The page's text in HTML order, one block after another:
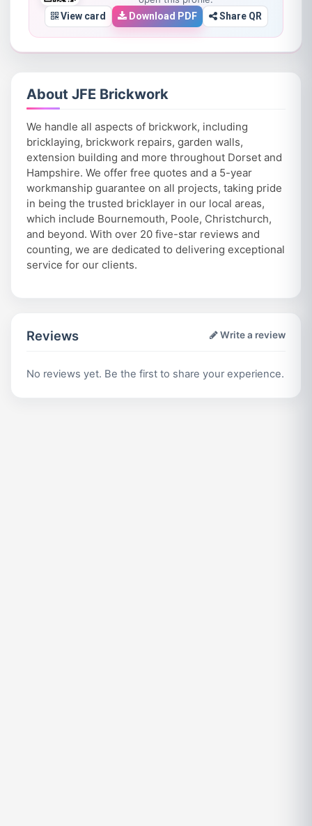
View card
Download PDF Share QR
About JFE Brickwork
We handle all aspects of brickwork, including
bricklaying, brickwork repairs, garden walls,
extension building and more throughout Dorset and
Hampshire. We offer free quotes and a 5-year
workmanship guarantee on all projects, taking pride
in being the trusted bricklayer in our local areas,
which include Bournemouth, Poole, Christchurch,
and beyond. With over 20 five-star reviews and
counting, we are dedicated to delivering exceptional
service for our clients.
Reviews Write a review
No reviews yet. Be the first to share your experience.